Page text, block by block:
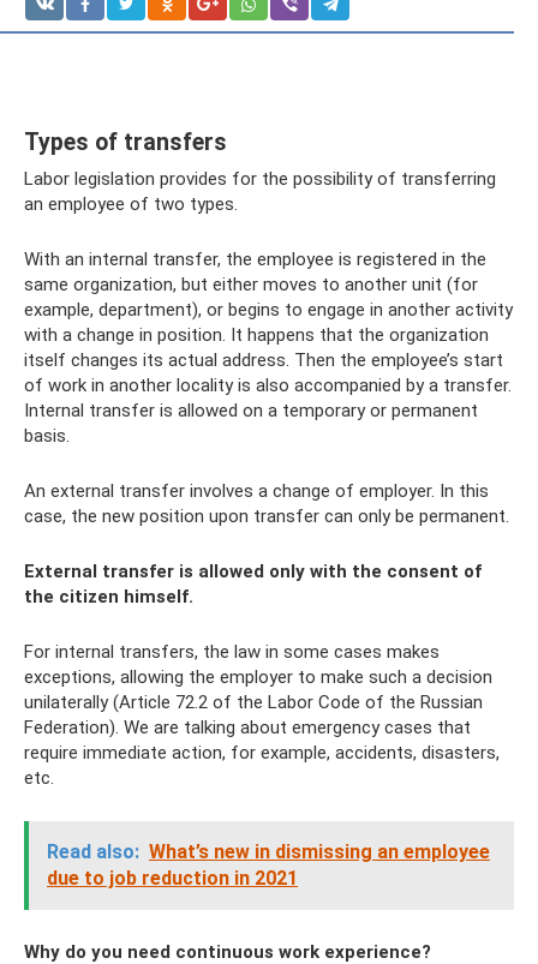
Types of transfers
Labor legislation provides for the possibility of transferring
an employee of two types.
With an internal transfer, the employee is registered in the
same organization, but either moves to another unit (for
example, department), or begins to engage in another activity
with a change in position. It happens that the organization
itself changes its actual address. Then the employee’s start
of work in another locality is also accompanied by a transfer.
Internal transfer is allowed on a temporary or permanent
basis.
An external transfer involves a change of employer. In this
case, the new position upon transfer can only be permanent.
External transfer is allowed only with the consent of
the citizen himself.
For internal transfers, the law in some cases makes
exceptions, allowing the employer to make such a decision
unilaterally (Article 72.2 of the Labor Code of the Russian
Federation). We are talking about emergency cases that
require immediate action, for example, accidents, disasters,
etc.
Read also: What’s new in dismissing an employee
due to job reduction in 2021
Why do you need continuous work experience?